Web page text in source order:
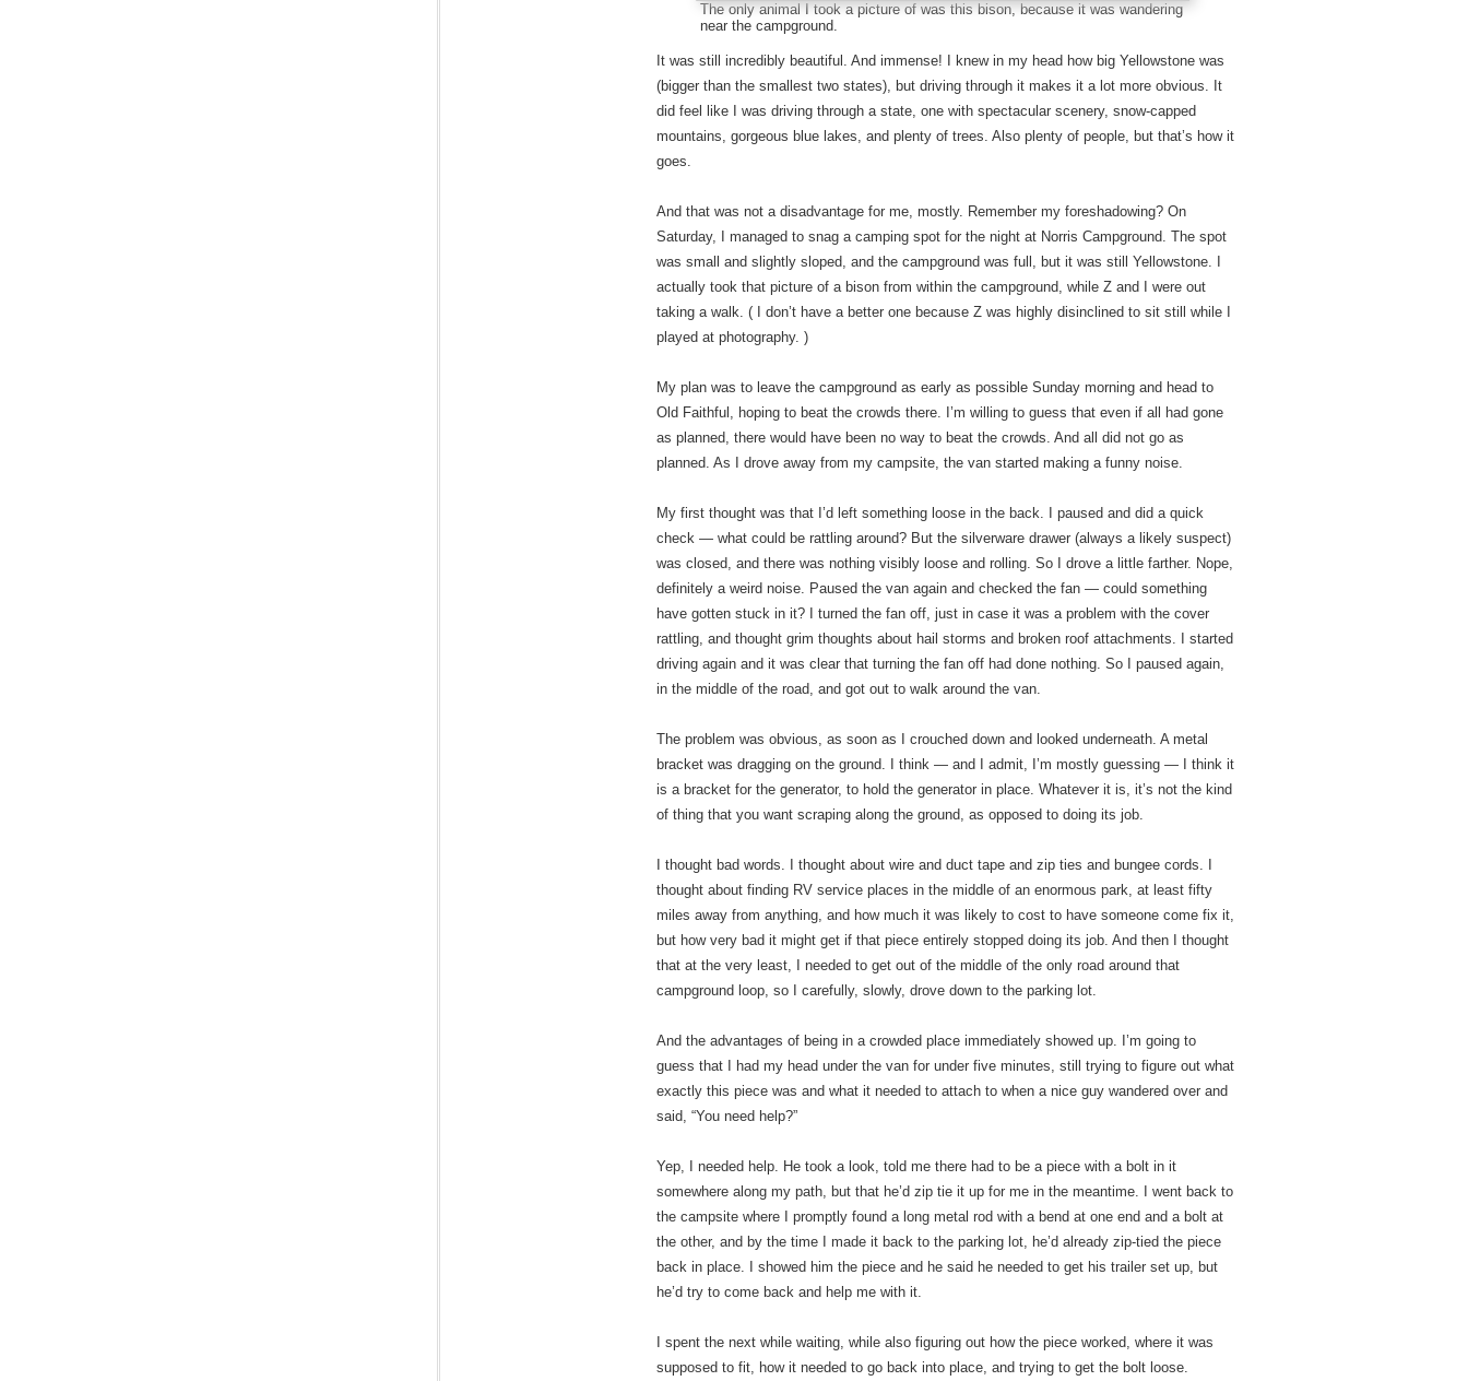
The only animal I took a picture of was this bison, because it was wandering
near the campground.
It was still incredibly beautiful. And immense! I knew in my head how big Yellowstone was
(bigger than the smallest two states), but driving through it makes it a lot more obvious. It
did feel like I was driving through a state, one with spectacular scenery, snow-capped
mountains, gorgeous blue lakes, and plenty of trees. Also plenty of people, but that’s how it
goes.
And that was not a disadvantage for me, mostly. Remember my foreshadowing? On
Saturday, I managed to snag a camping spot for the night at Norris Campground. The spot
was small and slightly sloped, and the campground was full, but it was still Yellowstone. I
actually took that picture of a bison from within the campground, while Z and I were out
taking a walk. ( I don’t have a better one because Z was highly disinclined to sit still while I
played at photography. )
My plan was to leave the campground as early as possible Sunday morning and head to
Old Faithful, hoping to beat the crowds there. I’m willing to guess that even if all had gone
as planned, there would have been no way to beat the crowds. And all did not go as
planned. As I drove away from my campsite, the van started making a funny noise.
My first thought was that I’d left something loose in the back. I paused and did a quick
check — what could be rattling around? But the silverware drawer (always a likely suspect)
was closed, and there was nothing visibly loose and rolling. So I drove a little farther. Nope,
definitely a weird noise. Paused the van again and checked the fan — could something
have gotten stuck in it? I turned the fan off, just in case it was a problem with the cover
rattling, and thought grim thoughts about hail storms and broken roof attachments. I started
driving again and it was clear that turning the fan off had done nothing. So I paused again,
in the middle of the road, and got out to walk around the van.
The problem was obvious, as soon as I crouched down and looked underneath. A metal
bracket was dragging on the ground. I think — and I admit, I’m mostly guessing — I think it
is a bracket for the generator, to hold the generator in place. Whatever it is, it’s not the kind
of thing that you want scraping along the ground, as opposed to doing its job.
I thought bad words. I thought about wire and duct tape and zip ties and bungee cords. I
thought about finding RV service places in the middle of an enormous park, at least fifty
miles away from anything, and how much it was likely to cost to have someone come fix it,
but how very bad it might get if that piece entirely stopped doing its job. And then I thought
that at the very least, I needed to get out of the middle of the only road around that
campground loop, so I carefully, slowly, drove down to the parking lot.
And the advantages of being in a crowded place immediately showed up. I’m going to
guess that I had my head under the van for under five minutes, still trying to figure out what
exactly this piece was and what it needed to attach to when a nice guy wandered over and
said, “You need help?”
Yep, I needed help. He took a look, told me there had to be a piece with a bolt in it
somewhere along my path, but that he’d zip tie it up for me in the meantime. I went back to
the campsite where I promptly found a long metal rod with a bend at one end and a bolt at
the other, and by the time I made it back to the parking lot, he’d already zip-tied the piece
back in place. I showed him the piece and he said he needed to get his trailer set up, but
he’d try to come back and help me with it.
I spent the next while waiting, while also figuring out how the piece worked, where it was
supposed to fit, how it needed to go back into place, and trying to get the bolt loose.